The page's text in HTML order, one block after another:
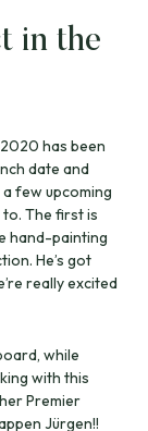
in the
has been
date and
few upcoming
The first is
hand-painting
He’s got
really excited
while
with this
Premier
Jürgen!!